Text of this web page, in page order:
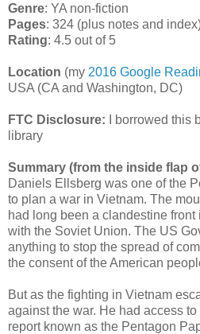
Genre: YA non-fiction
Pages: 324 (plus notes and
Rating: 4.5 out of 5
Location (my 2016 Google
USA (CA and Washington, DC)
FTC Disclosure: I borrowed this
library
Summary (from the inside flap
Daniels Ellsberg was one of the
to plan a war in Vietnam. The
had long been a clandestine
with the Soviet Union. The US
anything to stop the spread of
the consent of the American
But as the fighting in Vietnam
against the war. He had access
report known as the Pentagon